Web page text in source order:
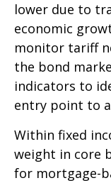
lower due to
economic
monitor tariff
the bond
indicators to
entry point to
Within fixed
weight in core
for mortgage-